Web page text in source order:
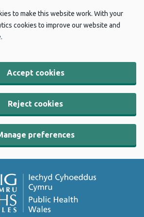
to make this website work. With your
cookies to improve our website and
Accept cookies
Reject cookies
preferences